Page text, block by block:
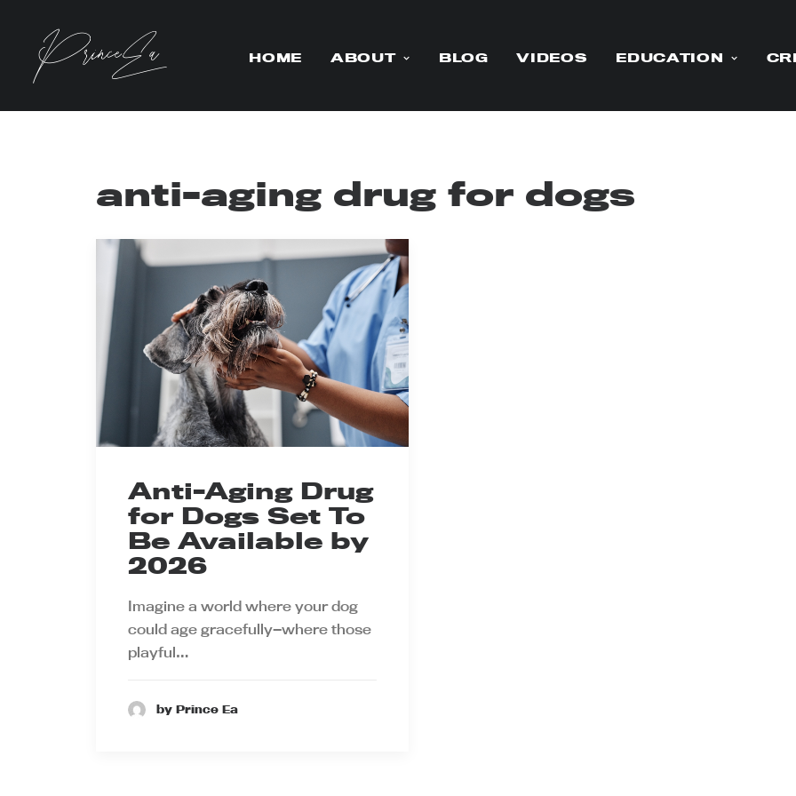
HOME ABOUT BLOG VIDEOS EDUCATION
anti-aging drug for dogs
Anti-Aging Drug
for Dogs Set To
Be Available by
2026
Imagine a world where your dog
could age gracefully—where those
playful…
by Prince Ea